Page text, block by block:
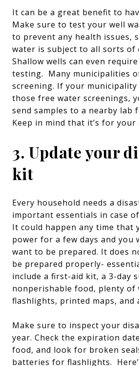
It can be a great benefit to
Make sure to test your well
to prevent any health issues,
water is subject to all sorts of
Shallow wells can even
testing. Many municipalities
screening. If your
those free water screenings,
send samples to a nearby lab
Keep in mind that it’s for your
3. Update your
kit
Every household needs a
important essentials in case
It could happen any time that
power for a few days and you
want to be prepared. It does
be prepared properly-
include a first-aid kit, a 3-day
nonperishable food, plenty of
flashlights, printed maps, and
Make sure to inspect your
year. Check the expiration
food, and look for broken
batteries for flashlights.